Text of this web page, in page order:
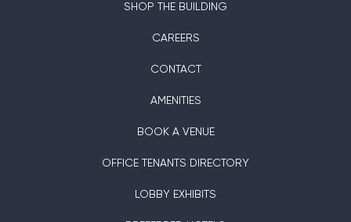
SHOP THE BUILDING
CAREERS
CONTACT
AMENITIES
BOOK A VENUE
OFFICE TENANTS DIRECTORY
LOBBY EXHIBITS